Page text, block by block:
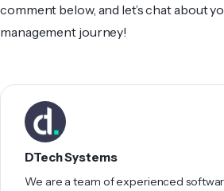
comment below, and let’s chat about
management journey!
DTech Systems
We are a team of experienced